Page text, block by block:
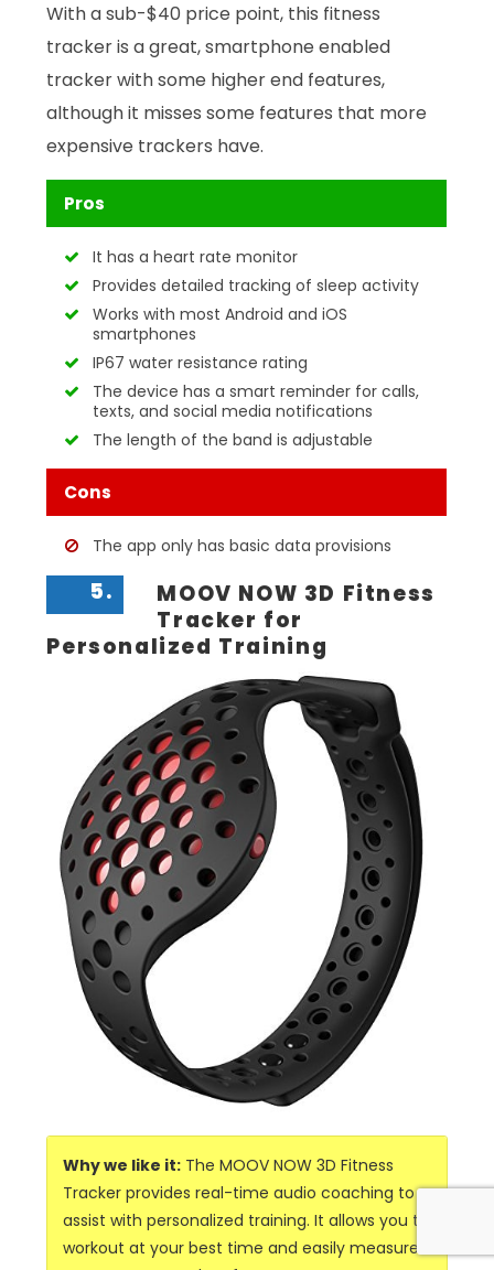
With a sub-$40 price point, this fitness
tracker is a great, smartphone enabled
tracker with some higher end features,
although it misses some features that more
expensive trackers have.
Pros
It has a heart rate monitor
Provides detailed tracking of sleep activity
Works with most Android and iOS
smartphones
IP67 water resistance rating
The device has a smart reminder for calls,
texts, and social media notifications
The length of the band is adjustable
Cons
The app only has basic data provisions
5.
MOOV NOW 3D Fitness
Tracker for
Personalized Training
Why we like it: The MOOV NOW 3D Fitness
Tracker provides real-time audio coaching to
assist with personalized training. It allows you to
workout at your best time and easily measure